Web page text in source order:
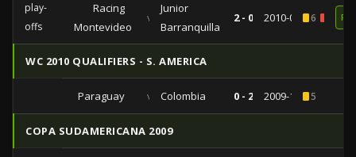
play-
offs
Racing
Montevideo
vs
Junior
Barranquilla
2 - 0 2010-02-046
WC 2010 QUALIFIERS - S. AMERICA
Paraguay vs Colombia 0 - 2 2009-10-145
COPA SUDAMERICANA 2009